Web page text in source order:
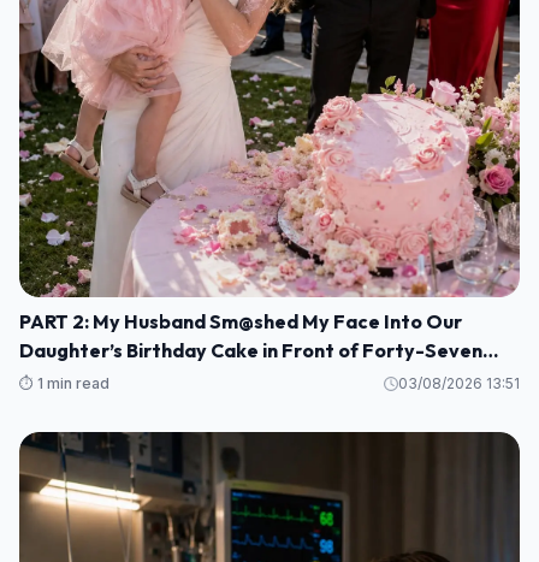
PART 2: My Husband Sm@shed My Face Into Our
Daughter’s Birthday Cake in Front of Forty-Seven
Guests—Completely Unaware That I Was the Long-
⏱️ 1 min read 03/08/2026 13:51